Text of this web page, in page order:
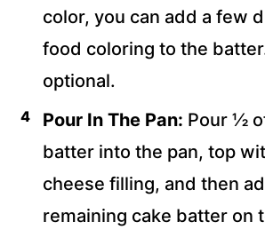
color, you can add a few
food coloring to the
optional.
Pour In The Pan: Pour ½
batter into the pan, top
cheese filling, and then
remaining cake batter on